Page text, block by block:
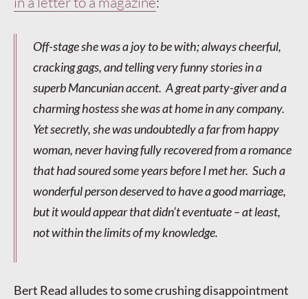
Off-stage she was a joy to be with; always cheerful,
cracking gags, and telling very funny stories in a
superb Mancunian accent. A great party-giver and a
charming hostess she was at home in any company.
Yet secretly, she was undoubtedly a far from happy
woman, never having fully recovered from a romance
that had soured some years before I met her. Such a
wonderful person deserved to have a good marriage,
but it would appear that didn’t eventuate – at least,
not within the limits of my knowledge.
Bert Read alludes to some crushing disappointment